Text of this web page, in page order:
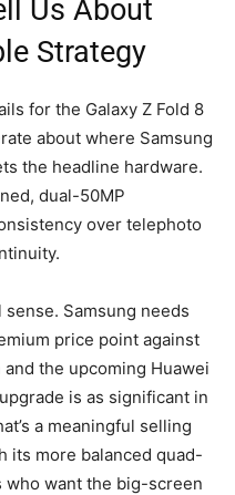
Us About
Strategy
for the Galaxy Z Fold 8
about where Samsung
the headline hardware.
dual-50MP
over telephoto
Samsung needs
price point against
the upcoming Huawei
is as significant in
a meaningful selling
its more balanced quad-
who want the big-screen